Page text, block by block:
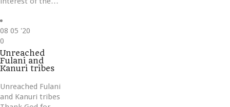
08 05 '20
Love
it
0
Unreached
Fulani and
Kanuri tribes
Unreached Fulani
and Kanuri tribes